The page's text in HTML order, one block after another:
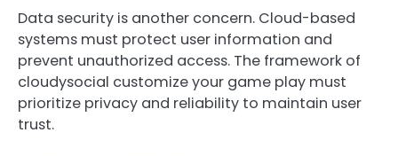
Data security is another concern. Cloud-based
systems must protect user information and
prevent unauthorized access. The framework of
cloudysocial customize your game play must
prioritize privacy and reliability to maintain user
trust.